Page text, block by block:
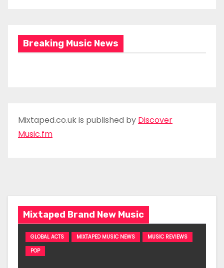
Breaking Music News
Mixtaped.co.uk is published by Discover
Music.fm
Mixtaped Brand New Music
GLOBAL ACTS MIXTAPED MUSIC NEWS
MUSIC REVIEWS
POP